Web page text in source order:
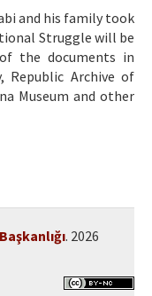
and his family took
Struggle will be
the documents in
Republic Archive of
Museum and other
. 2026